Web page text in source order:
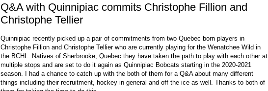
Q&A with Quinnipiac commits Christophe Fillion and
Christophe Tellier
Quinnipiac recently picked up a pair of commitments from two Quebec born players in
Christophe Fillion and Christophe Tellier who are currently playing for the Wenatchee Wild in
the BCHL. Natives of Sherbrooke, Quebec they have taken the path to play with each other at
multiple stops and are set to do it again as Quinnipiac Bobcats starting in the 2020-2021
season. I had a chance to catch up with the both of them for a Q&A about many different
things including their recruitment, hockey in general and off the ice as well. Thanks to both of